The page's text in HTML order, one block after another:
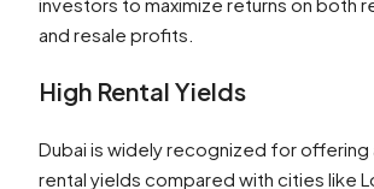
investors to maximize returns on both
and resale profits.
High Rental Yields
Dubai is widely recognized for
rental yields compared with cities like